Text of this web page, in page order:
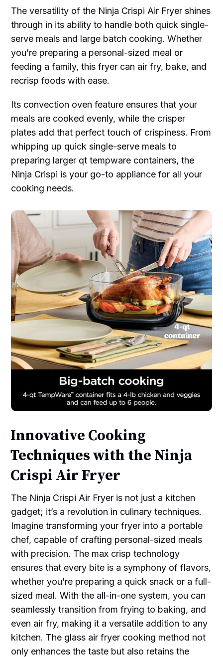
The versatility of the Ninja Crispi Air Fryer shines
through in its ability to handle both quick single-
serve meals and large batch cooking. Whether
you’re preparing a personal-sized meal or
feeding a family, this fryer can air fry, bake, and
recrisp foods with ease.
Its convection oven feature ensures that your
meals are cooked evenly, while the crisper
plates add that perfect touch of crispiness. From
whipping up quick single-serve meals to
preparing larger qt tempware containers, the
Ninja Crispi is your go-to appliance for all your
cooking needs.
Innovative Cooking
Techniques with the Ninja
Crispi Air Fryer
The Ninja Crispi Air Fryer is not just a kitchen
gadget; it’s a revolution in culinary techniques.
Imagine transforming your fryer into a portable
chef, capable of crafting personal-sized meals
with precision. The max crisp technology
ensures that every bite is a symphony of flavors,
whether you’re preparing a quick snack or a full-
sized meal. With the all-in-one system, you can
seamlessly transition from frying to baking, and
even air fry, making it a versatile addition to any
kitchen. The glass air fryer cooking method not
only enhances the taste but also retains the